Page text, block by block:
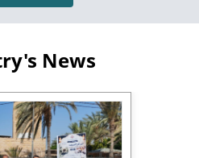
News